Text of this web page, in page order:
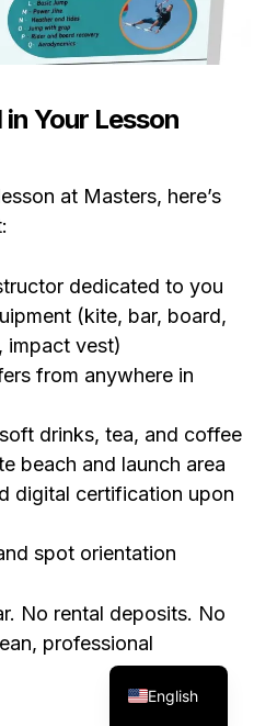
Your Lesson
at Masters, here’s
dedicated to you
(kite, bar, board,
impact vest)
from anywhere in
drinks, tea, and coffee
beach and launch area
digital certification upon
spot orientation
No rental deposits. No
professional
English